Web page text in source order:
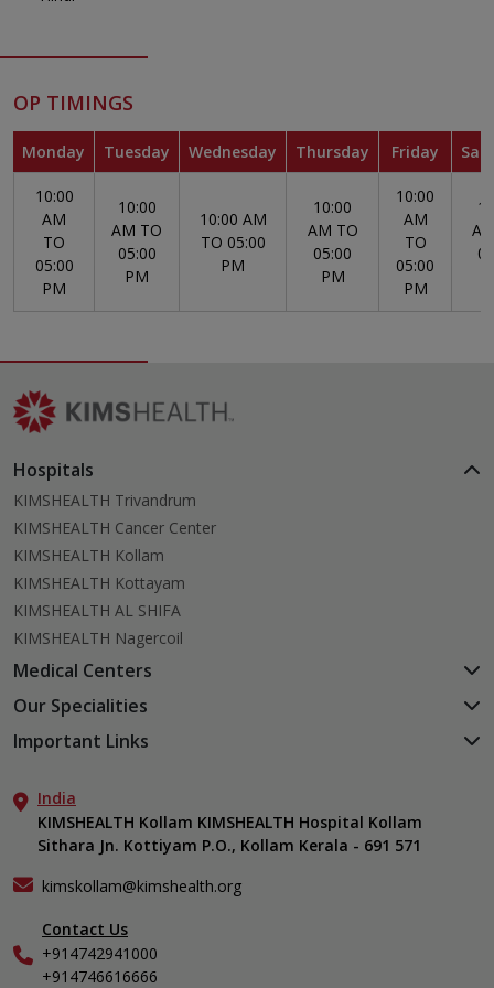
OP TIMINGS
Monday Tuesday Wednesday Thursday Friday
10:00
AM
TO
05:00
PM
10:00
AM TO
05:00
PM
10:00 AM
TO 05:00
PM
10:00
AM TO
05:00
PM
10:00
AM
TO
05:00
PM
Hospitals
KIMSHEALTH Trivandrum
KIMSHEALTH Cancer Center
KIMSHEALTH Kollam
KIMSHEALTH Kottayam
KIMSHEALTH AL SHIFA
KIMSHEALTH Nagercoil
Medical Centers
KIMSHEALTH Medical Centre, Kuravankonam
KIMSHEALTH Medical Centre, Attingal
KIMSHEALTH Medical Centre, Vattiyoorkavu
KIMSHEALTH Medical Centre, Ayoor
Our Specialities
Cardiac Sciences
Neurosciences
Gastroenterology
Oncology
Anaesthesiology
Dental, Clinical, Oral & Maxillofacial Surgery
Dermatology & Cosmetology
ENT
Important Links
Aster DM Quality Care Limited
Career
Contact Us
Events
Gallery
Home Care
India
KIMSHEALTH Kollam KIMSHEALTH Hospital Kollam
Sithara Jn. Kottiyam P.O., Kollam Kerala - 691 571
kimskollam@kimshealth.org
Contact Us
+914742941000
+914746616666